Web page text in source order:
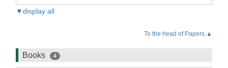
▼display all
To the head of Papers.▲
Books 4